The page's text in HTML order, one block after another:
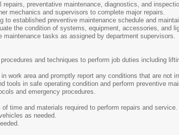
repairs, preventative maintenance, diagnostics, and
mechanics and supervisors to complete major repairs.
to established preventive maintenance schedule and
the condition of systems, equipment, accessories, and
maintenance tasks as assigned by department supervisors.
and techniques to perform job duties including
work area and promptly report any conditions that are not
tools in safe operating condition and perform preventive
and emergency procedures.
of time and materials required to perform repairs and service.
as needed.